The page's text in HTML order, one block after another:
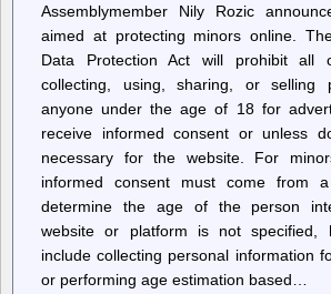
Assemblymember Nily Rozic
aimed at protecting minors online.
Data Protection Act will prohibit all
collecting, using, sharing, or selling
anyone under the age of 18 for
receive informed consent or unless
necessary for the website. For
informed consent must come from
determine the age of the person
website or platform is not specified,
include collecting personal information
or performing age estimation based…